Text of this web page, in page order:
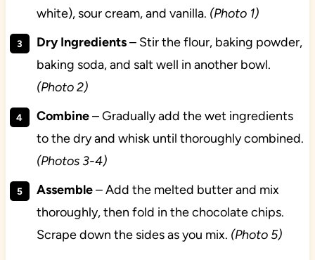
white), sour cream, and vanilla. (Photo 1)
Dry Ingredients– Stir the flour, baking powder,
baking soda, and salt well in another bowl.
(Photo 2)
Combine– Gradually add the wet ingredients
to the dry and whisk until thoroughly combined.
(Photos 3-4)
Assemble– Add the melted butter and mix
thoroughly, then fold in the chocolate chips.
Scrape down the sides as you mix. (Photo 5)